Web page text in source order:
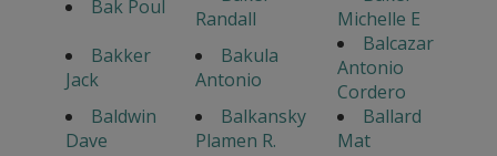
Bak Poul
Randall
Michelle E
Bakker
Jack
Bakula
Antonio
Balcazar
Antonio
Cordero
Baldwin
Dave
Balkansky
Plamen R.
Ballard
Mat